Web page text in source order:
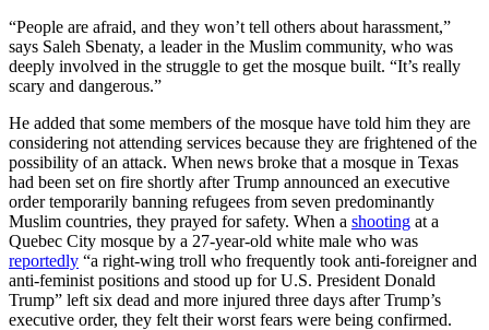
“People are afraid, and they won’t tell others about harassment,”
says Saleh Sbenaty, a leader in the Muslim community, who was
deeply involved in the struggle to get the mosque built. “It’s really
scary and dangerous.”
He added that some members of the mosque have told him they are
considering not attending services because they are frightened of the
possibility of an attack. When news broke that a mosque in Texas
had been set on fire shortly after Trump announced an executive
order temporarily banning refugees from seven predominantly
Muslim countries, they prayed for safety. When a shooting at a
Quebec City mosque by a 27-year-old white male who was
reportedly “a right-wing troll who frequently took anti-foreigner and
anti-feminist positions and stood up for U.S. President Donald
Trump” left six dead and more injured three days after Trump’s
executive order, they felt their worst fears were being confirmed.